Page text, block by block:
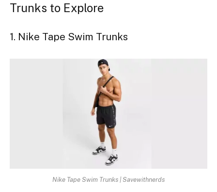
Trunks to Explore
1. Nike Tape Swim Trunks
Nike Tape Swim Trunks | Savewithnerds